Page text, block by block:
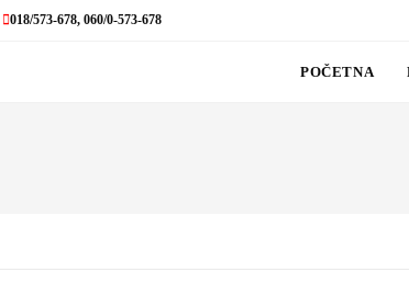
018/573-678, 060/0-573-678
POČETNA